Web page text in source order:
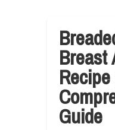
Breast
Guide